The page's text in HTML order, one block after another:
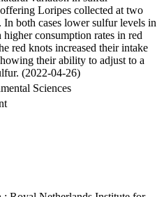
Loripes collected at two
both cases lower sulfur levels in
consumption rates in red
red knots increased their intake
their ability to adjust to a
(2022-04-26)
Sciences